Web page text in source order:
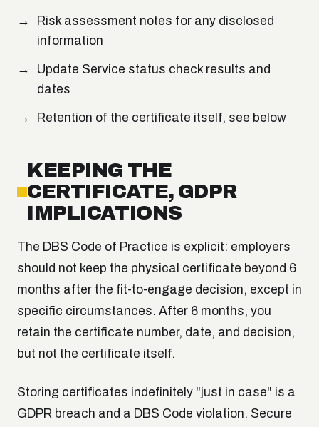
Risk assessment notes for any disclosed
information
Update Service status check results and
dates
Retention of the certificate itself, see below
KEEPING THE
CERTIFICATE, GDPR
IMPLICATIONS
The DBS Code of Practice is explicit: employers
should not keep the physical certificate beyond 6
months after the fit-to-engage decision, except in
specific circumstances. After 6 months, you
retain the certificate number, date, and decision,
but not the certificate itself.
Storing certificates indefinitely "just in case" is a
GDPR breach and a DBS Code violation. Secure